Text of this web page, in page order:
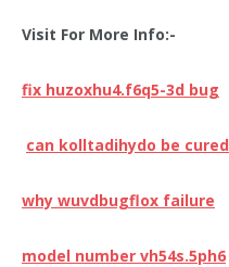
Visit For More Info:-
fix huzoxhu4.f6q5-3d bug
can kolltadihydo be cured
why wuvdbugflox failure
model number vh54s.5ph6